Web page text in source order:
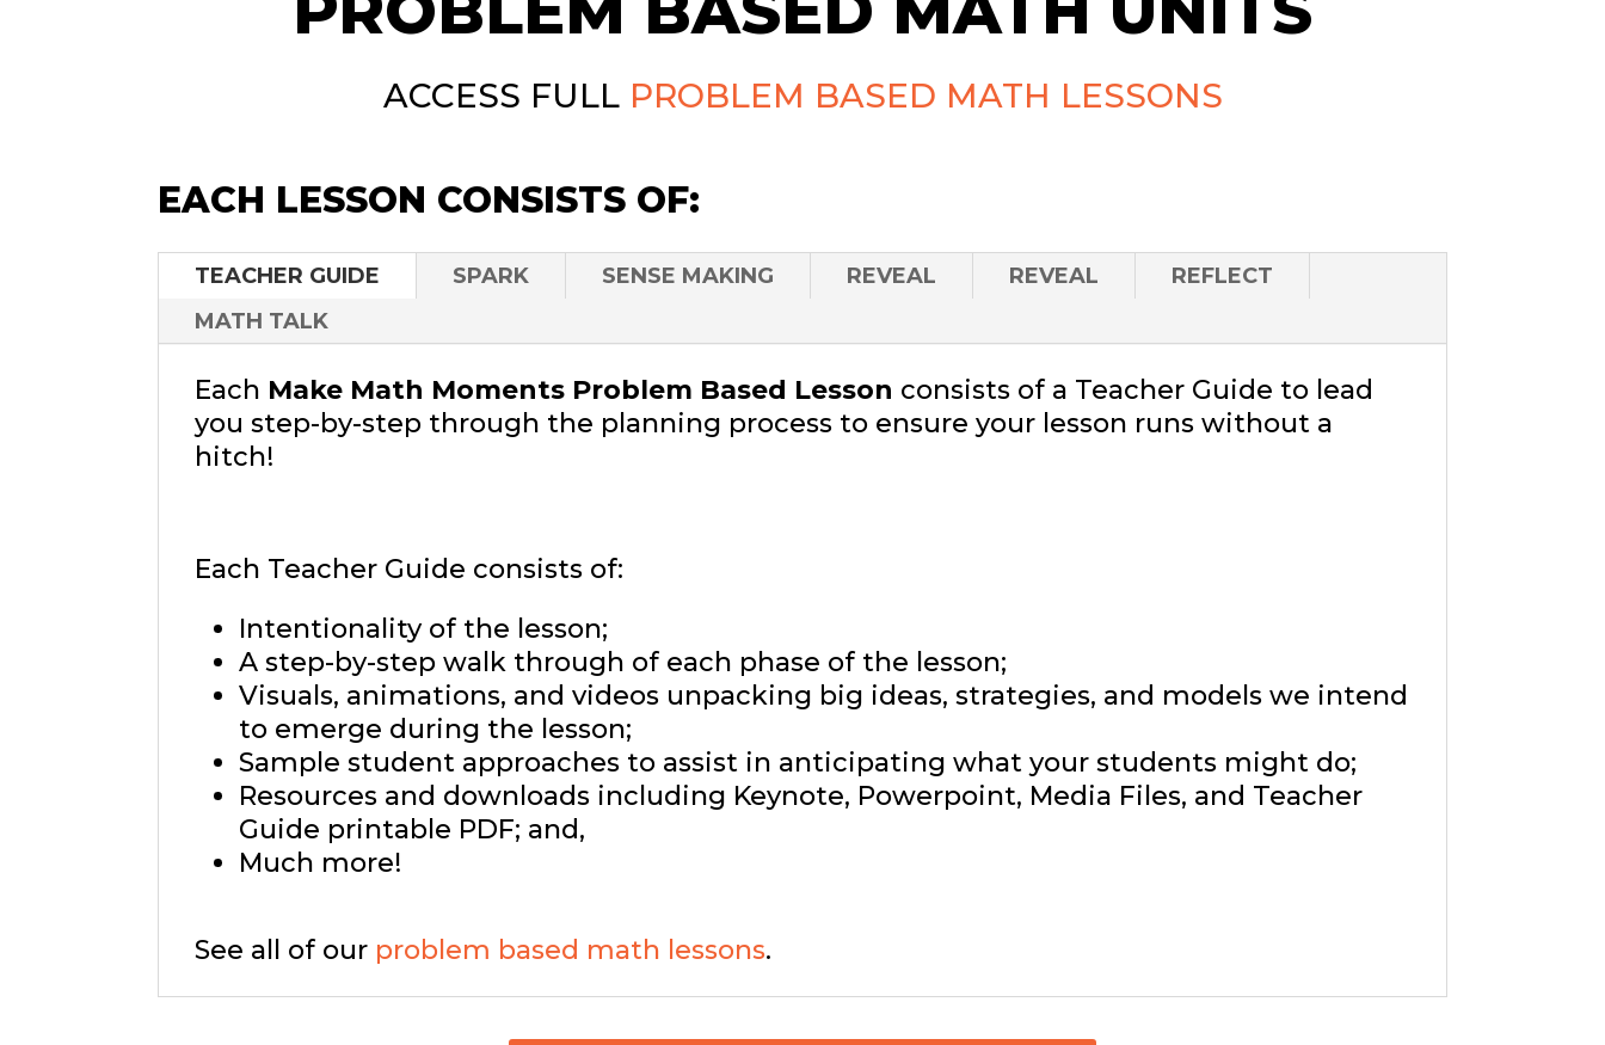
ACCESS FULL PROBLEM BASED MATH LESSONS
EACH LESSON CONSISTS OF:
TEACHER GUIDE SPARK SENSE MAKING REVEAL REVEAL
REFLECT
MATH TALK
Each Make Math Moments Problem Based Lesson consists of a Teacher Guide to lead
you step-by-step through the planning process to ensure your lesson runs without a
hitch!
Each Teacher Guide consists of:
Intentionality of the lesson;
A step-by-step walk through of each phase of the lesson;
Visuals, animations, and videos unpacking big ideas, strategies, and models we intend
to emerge during the lesson;
Sample student approaches to assist in anticipating what your students might do;
Resources and downloads including Keynote, Powerpoint, Media Files, and Teacher
Guide printable PDF; and,
Much more!
See all of our problem based math lessons.